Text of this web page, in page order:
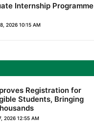
Internship Programme
2026 10:15 AM
Registration for
Students, Bringing
2026 12:55 AM